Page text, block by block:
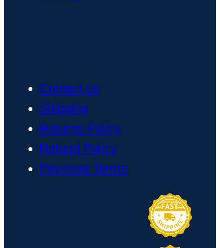
Contact us
Shipping
Returns Policy
Refund Policy
Payment Terms